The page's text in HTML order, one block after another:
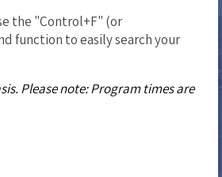
the "Control+F" (or
function to easily search your
Please note: Program times are